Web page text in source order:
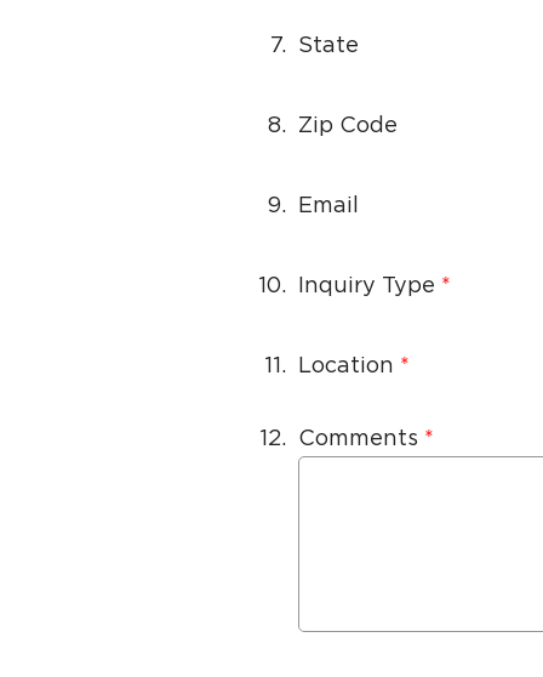
7. State
8. Zip Code
9. Email
10. Inquiry Type
11. Location
12. Comments